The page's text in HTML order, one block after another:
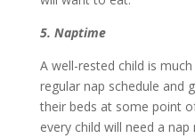
5. Naptime
A well-rested child is
regular nap schedule and
their beds at some point
every child will need a